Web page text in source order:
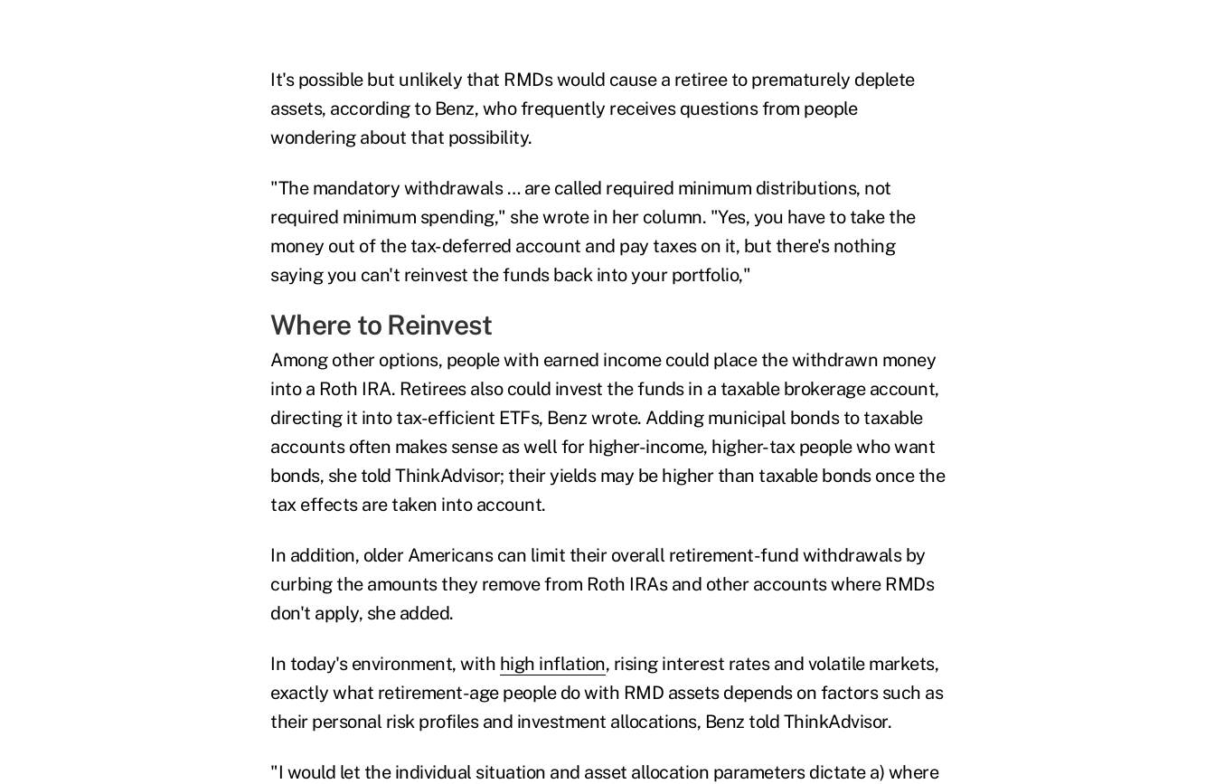
It's possible but unlikely that RMDs would cause a retiree to prematurely deplete
assets, according to Benz, who frequently receives questions from people
wondering about that possibility.
"The mandatory withdrawals … are called required minimum distributions, not
required minimum spending," she wrote in her column. "Yes, you have to take the
money out of the tax-deferred account and pay taxes on it, but there's nothing
saying you can't reinvest the funds back into your portfolio,"
Where to Reinvest
Among other options, people with earned income could place the withdrawn money
into a Roth IRA. Retirees also could invest the funds in a taxable brokerage account,
directing it into tax-efficient ETFs, Benz wrote. Adding municipal bonds to taxable
accounts often makes sense as well for higher-income, higher-tax people who want
bonds, she told ThinkAdvisor; their yields may be higher than taxable bonds once the
tax effects are taken into account.
In addition, older Americans can limit their overall retirement-fund withdrawals by
curbing the amounts they remove from Roth IRAs and other accounts where RMDs
don't apply, she added.
In today's environment, with high inflation, rising interest rates and volatile markets,
exactly what retirement-age people do with RMD assets depends on factors such as
their personal risk profiles and investment allocations, Benz told ThinkAdvisor.
"I would let the individual situation and asset allocation parameters dictate a) where